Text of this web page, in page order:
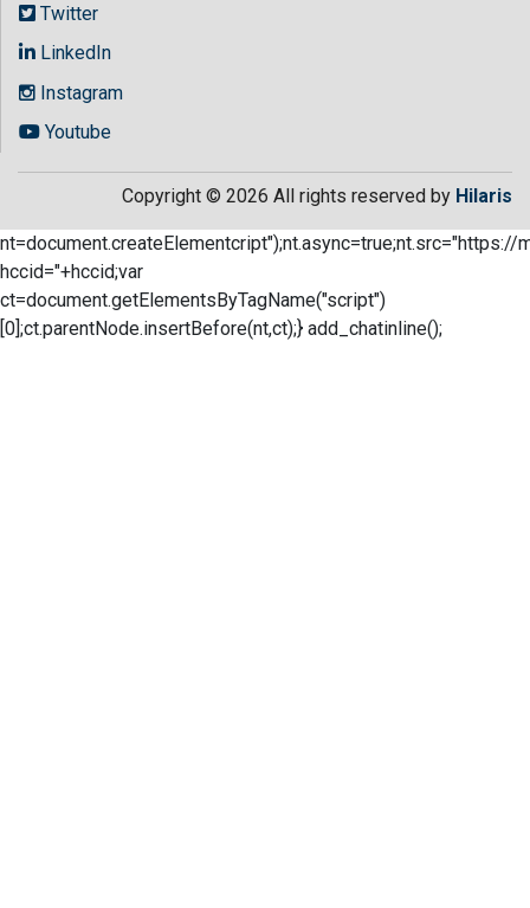
Twitter
LinkedIn
Instagram
Youtube
Copyright © 2026 All rights reserved by Hilaris
nt=document.createElementcript");nt.async=true;nt.src="https://
hccid="+hccid;var
ct=document.getElementsByTagName("script")
[0];ct.parentNode.insertBefore(nt,ct);} add_chatinline();